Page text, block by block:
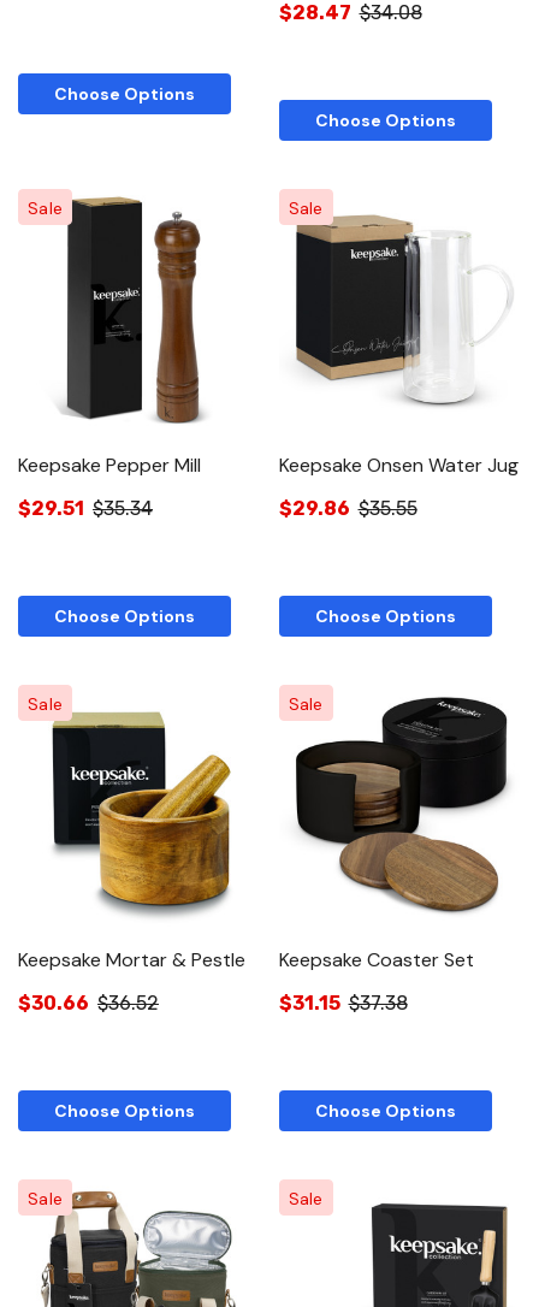
Choose Options
$28.47 $34.08
Choose Options
Sale
Keepsake Pepper Mill
$29.51 $35.34
Choose Options
Sale
Keepsake Onsen Water Jug
$29.86 $35.55
Choose Options
Sale
Keepsake Mortar & Pestle
$30.66 $36.52
Choose Options
Sale
Keepsake Coaster Set
$31.15 $37.38
Choose Options
Sale Sale